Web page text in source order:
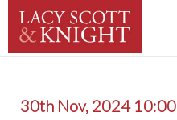
30th Nov, 2024 10:00